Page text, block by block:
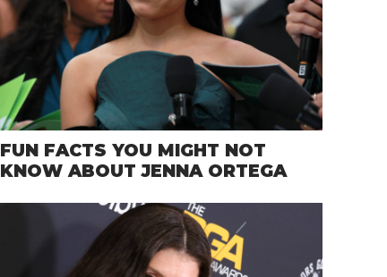
FUN FACTS YOU MIGHT NOT
KNOW ABOUT JENNA ORTEGA